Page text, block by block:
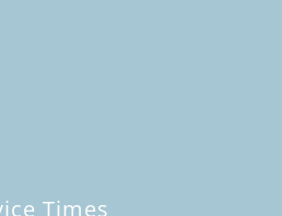
Times